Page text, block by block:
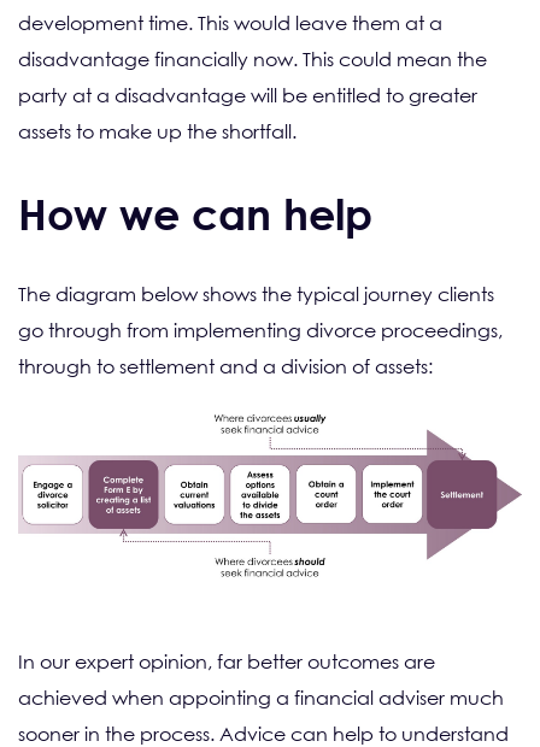
development time. This would leave them at a
disadvantage financially now. This could mean the
party at a disadvantage will be entitled to greater
assets to make up the shortfall.
How we can help
The diagram below shows the typical journey clients
go through from implementing divorce proceedings,
through to settlement and a division of assets:
In our expert opinion, far better outcomes are
achieved when appointing a financial adviser much
sooner in the process. Advice can help to understand